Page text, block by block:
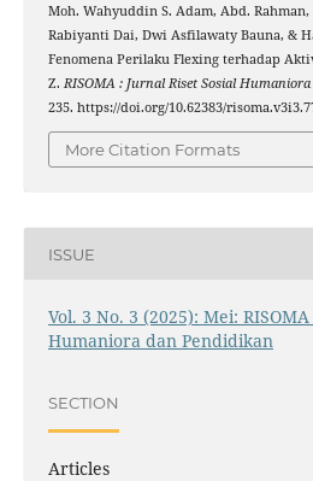
Moh. Wahyuddin S. Adam, Abd.
Rabiyanti Dai, Dwi Asfilawaty Bauna, &
Fenomena Perilaku Flexing terhadap
Z. RISOMA : Jurnal Riset Sosial
235. https://doi.org/10.62383/
More Citation Formats
ISSUE
Vol. 3 No. 3 (2025): Mei:
Humaniora dan Pendidikan
SECTION
Articles